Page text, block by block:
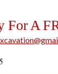
For A